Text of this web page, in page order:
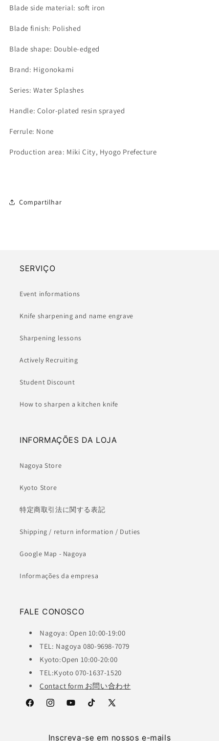
Blade side material: soft iron
Blade finish: Polished
Blade shape: Double-edged
Brand: Higonokami
Series: Water Splashes
Handle: Color-plated resin sprayed
Ferrule: None
Production area: Miki City, Hyogo Prefecture
Compartilhar
SERVIÇO
Event informations
Knife sharpening and name engrave
Sharpening lessons
Actively Recruiting
Student Discount
How to sharpen a kitchen knife
INFORMAÇÕES DA LOJA
Nagoya Store
Kyoto Store
特定商取引法に関する表記
Shipping / return information / Duties
Google Map - Nagoya
Informações da empresa
FALE CONOSCO
Nagoya: Open 10:00-19:00
TEL: Nagoya 080-9698-7079
Kyoto:Open 10:00-20:00
TEL:Kyoto 070-1637-1520
Contact form お問い合わせ
FacebookInstagramYouTubeTikTok
X
Inscreva-se em nossos e-mails